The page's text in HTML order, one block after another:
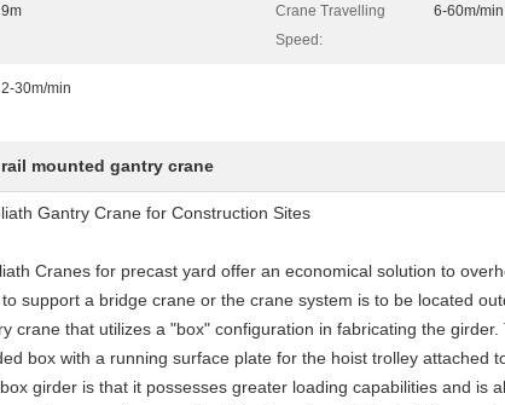
9m
Crane Travelling
Speed:
6-60m/min
2-30m/min
rail mounted gantry crane
Gantry Crane for Construction Sites
Cranes for precast yard offer an economical solution to
support a bridge crane or the crane system is to be located
crane that utilizes a "box" configuration in fabricating the
box with a running surface plate for the hoist trolley attached
girder is that it possesses greater loading capabilities and is